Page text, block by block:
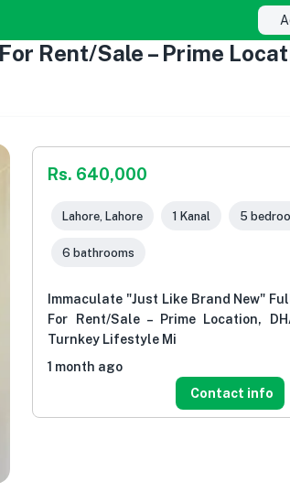
Rent/Sale – Prime
Rs. 640,000
Lahore, Lahore 1 Kanal 5
6 bathrooms
Immaculate "Just Like Brand New"
For Rent/Sale – Prime Location,
Turnkey Lifestyle Mi
1 month ago
Contact info